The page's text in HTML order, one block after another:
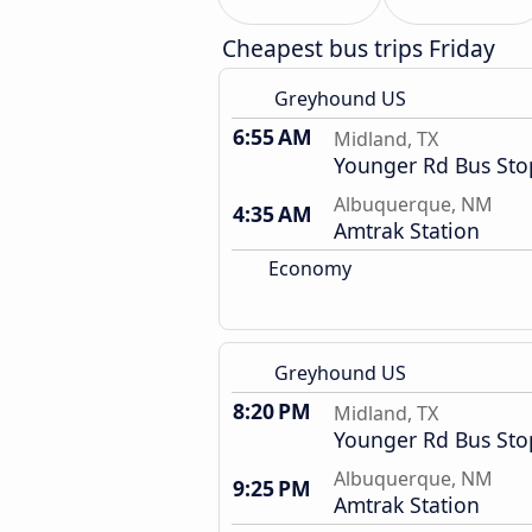
Cheapest bus trips Friday
Greyhound US
6:55 AM Midland, TX
Younger Rd Bus
4:35 AM
Albuquerque, NM
Amtrak Station
Economy
Greyhound US
8:20 PM Midland, TX
Younger Rd Bus
9:25 PM
Albuquerque, NM
Amtrak Station